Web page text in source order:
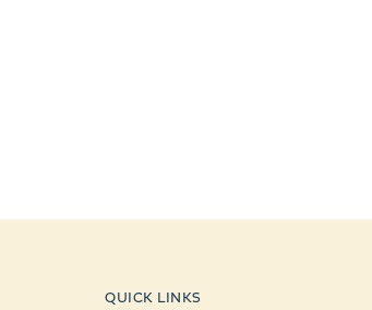
QUICK LINKS